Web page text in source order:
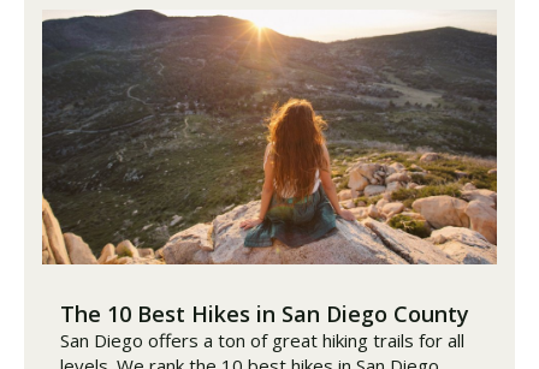
The 10 Best Hikes in San Diego County
San Diego offers a ton of great hiking trails for all